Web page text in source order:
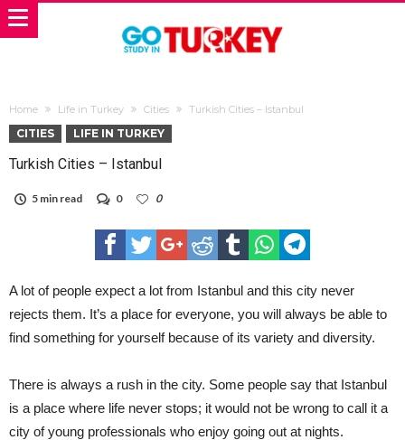
Home Life in Turkey Cities Turkish Cities – Istanbul
CITIES LIFE IN TURKEY
Turkish Cities – Istanbul
5 min read 0 0
A lot of people expect a lot from Istanbul and this city never
rejects them. It’s a place for everyone, you will always be able to
find something for yourself because of its variety and diversity.
There is always a rush in the city. Some people say that Istanbul
is a place where life never stops; it would not be wrong to call it a
city of young professionals who enjoy going out at nights.